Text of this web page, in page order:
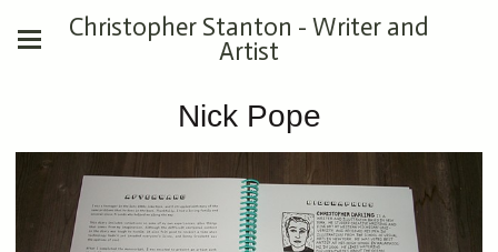
Christopher Stanton - Writer and
Artist
Nick Pope